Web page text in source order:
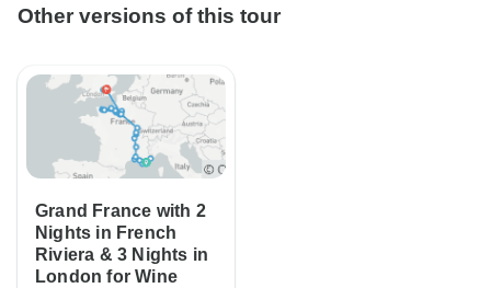
Other versions of this tour
Grand France with 2
Nights in French
Riviera & 3 Nights in
London for Wine